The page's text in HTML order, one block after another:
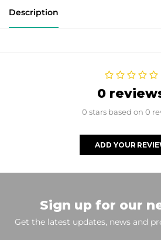
Description
0
0 stars based on 0
ADD YOUR
Sign up for our
Get the latest updates, news and